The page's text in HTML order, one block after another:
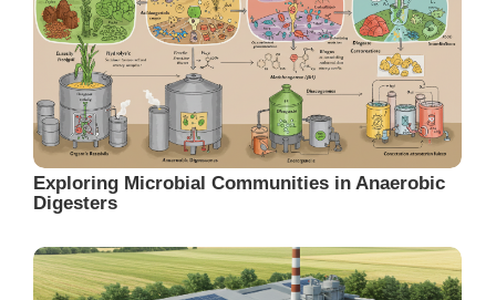
Exploring Microbial Communities in Anaerobic
Digesters